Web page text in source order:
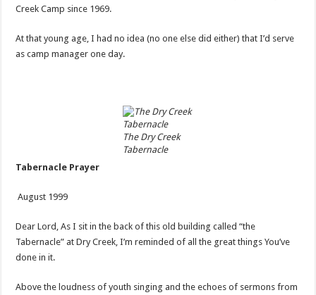
Creek Camp since 1969.
At that young age, I had no idea (no one else did either) that I’d serve
as camp manager one day.
The Dry Creek
Tabernacle
Tabernacle Prayer
August 1999
Dear Lord, As I sit in the back of this old building called “the
Tabernacle” at Dry Creek, I’m reminded of all the great things You’ve
done in it.
Above the loudness of youth singing and the echoes of sermons from